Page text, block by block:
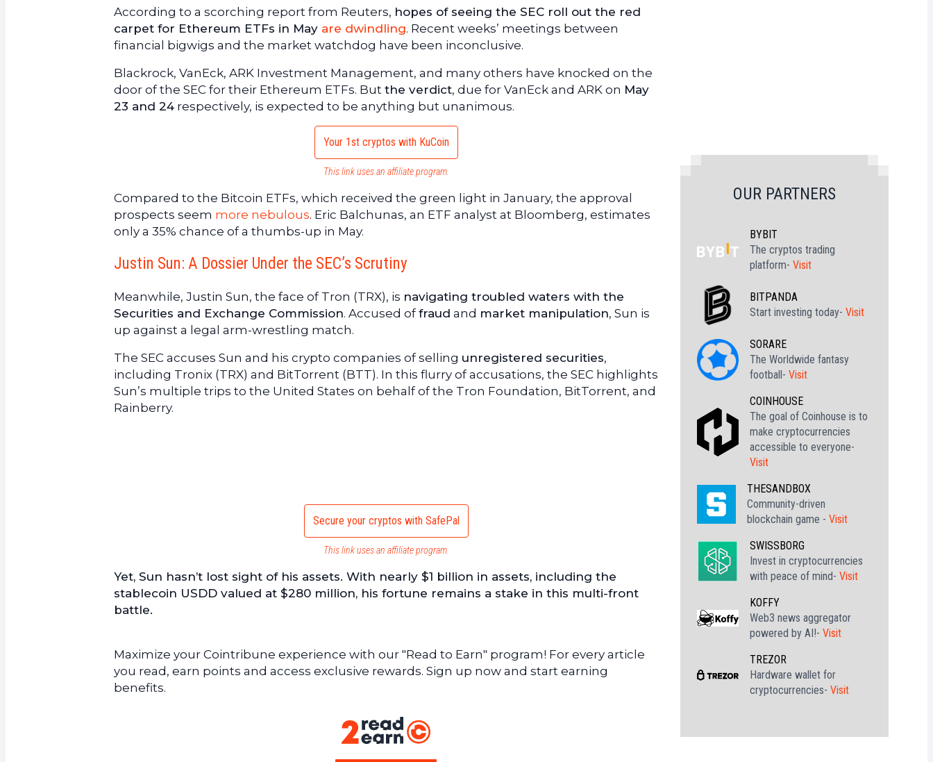
According to a scorching report from Reuters, hopes of seeing the SEC roll out the red
carpet for Ethereum ETFs in May are dwindling. Recent weeks’ meetings between
financial bigwigs and the market watchdog have been inconclusive.
Blackrock, VanEck, ARK Investment Management, and many others have knocked on the
door of the SEC for their Ethereum ETFs. But the verdict, due for VanEck and ARK on May
23 and 24 respectively, is expected to be anything but unanimous.
Your 1st cryptos with KuCoin
This link uses an affiliate program.
Compared to the Bitcoin ETFs, which received the green light in January, the approval
prospects seem more nebulous. Eric Balchunas, an ETF analyst at Bloomberg, estimates
only a 35% chance of a thumbs-up in May.
Justin Sun: A Dossier Under the SEC’s Scrutiny
Meanwhile, Justin Sun, the face of Tron (TRX), is navigating troubled waters with the
Securities and Exchange Commission. Accused offraud and market manipulation, Sun is
up against a legal arm-wrestling match.
The SEC accuses Sun and his crypto companies of selling unregistered securities,
including Tronix (TRX) and BitTorrent (BTT). In this flurry of accusations, the SEC highlights
Sun’s multiple trips to the United States on behalf of the Tron Foundation, BitTorrent, and
Rainberry.
Secure your cryptos with SafePal
This link uses an affiliate program.
Yet, Sun hasn’t lost sight of his assets. With nearly $1 billion in assets, including the
stablecoin USDD valued at $280 million, his fortune remains a stake in this multi-front
battle.
Maximize your Cointribune experience with our "Read to Earn" program! For every article
you read, earn points and access exclusive rewards. Sign up now and start earning
benefits.
OUR PARTNERS
BYBIT
The cryptos trading
platform- Visit
BITPANDA
Start investing today- Visit
SORARE
The Worldwide fantasy
football- Visit
COINHOUSE
The goal of Coinhouse is to
make cryptocurrencies
accessible to everyone-
Visit
THESANDBOX
Community-driven
blockchain game - Visit
SWISSBORG
Invest in cryptocurrencies
with peace of mind- Visit
KOFFY
Web3 news aggregator
powered by AI!- Visit
TREZOR
Hardware wallet for
cryptocurrencies- Visit